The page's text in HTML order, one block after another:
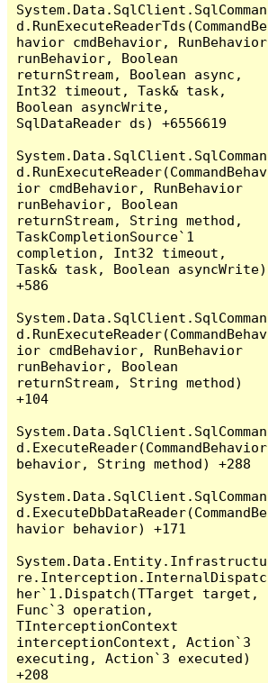
System.Data.SqlClient.SqlComman
d.RunExecuteReaderTds(CommandBe
havior cmdBehavior, RunBehavior
runBehavior, Boolean
returnStream, Boolean async,
Int32 timeout, Task& task,
Boolean asyncWrite,
SqlDataReader ds) +6556619
System.Data.SqlClient.SqlComman
d.RunExecuteReader(CommandBehav
ior cmdBehavior, RunBehavior
runBehavior, Boolean
returnStream, String method,
TaskCompletionSource`1
completion, Int32 timeout,
Task& task, Boolean asyncWrite)
+586
System.Data.SqlClient.SqlComman
d.RunExecuteReader(CommandBehav
ior cmdBehavior, RunBehavior
runBehavior, Boolean
returnStream, String method)
+104
System.Data.SqlClient.SqlComman
d.ExecuteReader(CommandBehavior
behavior, String method) +288
System.Data.SqlClient.SqlComman
d.ExecuteDbDataReader(CommandBe
havior behavior) +171
System.Data.Entity.Infrastructu
re.Interception.InternalDispatc
her`1.Dispatch(TTarget target,
Func`3 operation,
TInterceptionContext
interceptionContext, Action`3
executing, Action`3 executed)
+208